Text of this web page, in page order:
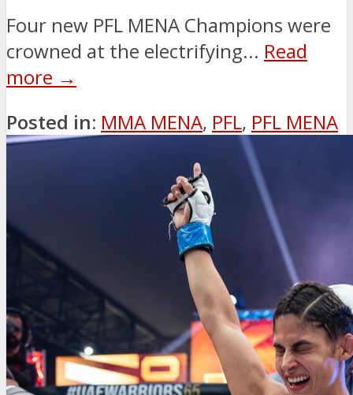
Four new PFL MENA Champions were
crowned at the electrifying... Read
more →
Posted in: MMA MENA, PFL, PFL MENA